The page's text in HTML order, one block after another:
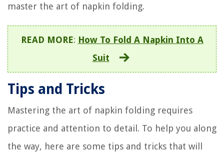
master the art of napkin folding.
READ MORE: How To Fold A Napkin Into A
Suit
Tips and Tricks
Mastering the art of napkin folding requires
practice and attention to detail. To help you along
the way, here are some tips and tricks that will